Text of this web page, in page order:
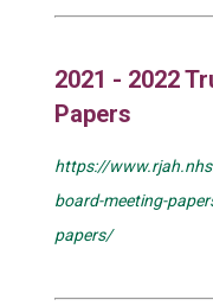
2021 - 2022
Papers
https://
board-meeting-
papers/